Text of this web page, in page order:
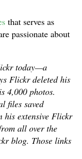
that serves as
passionate about
today—a
Flickr deleted his
4,000 photos.
files saved
his extensive Flickr
all over the
blog. Those links